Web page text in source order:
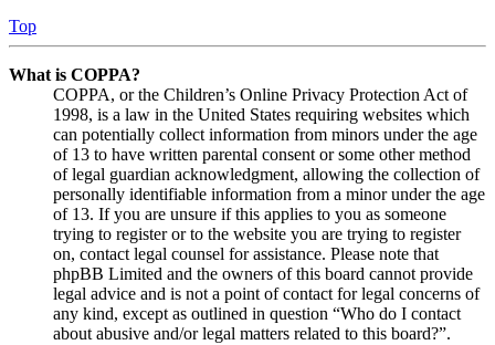
Top
What is COPPA?
COPPA, or the Children’s Online Privacy Protection Act of
1998, is a law in the United States requiring websites which
can potentially collect information from minors under the age
of 13 to have written parental consent or some other method
of legal guardian acknowledgment, allowing the collection of
personally identifiable information from a minor under the age
of 13. If you are unsure if this applies to you as someone
trying to register or to the website you are trying to register
on, contact legal counsel for assistance. Please note that
phpBB Limited and the owners of this board cannot provide
legal advice and is not a point of contact for legal concerns of
any kind, except as outlined in question “Who do I contact
about abusive and/or legal matters related to this board?”.